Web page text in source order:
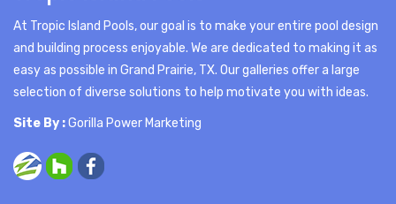
At Tropic Island Pools, our goal is to make your entire pool design
and building process enjoyable. We are dedicated to making it as
easy as possible in Grand Prairie, TX. Our galleries offer a large
selection of diverse solutions to help motivate you with ideas.
Site By :Gorilla Power Marketing